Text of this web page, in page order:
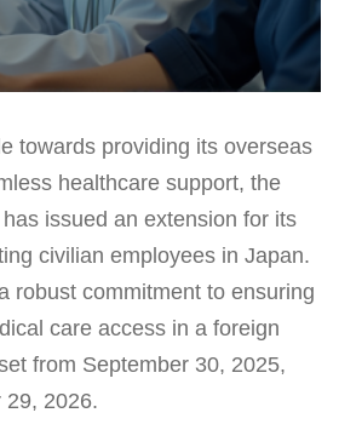
towards providing its overseas
healthcare support, the
issued an extension for its
civilian employees in Japan.
robust commitment to ensuring
care access in a foreign
from September 30, 2025,
29, 2026.